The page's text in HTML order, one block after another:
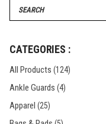
Search
for:
CATEGORIES :
All Products (124)
Ankle Guards (4)
Apparel (25)